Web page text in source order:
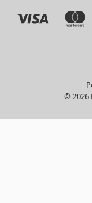
© 2026